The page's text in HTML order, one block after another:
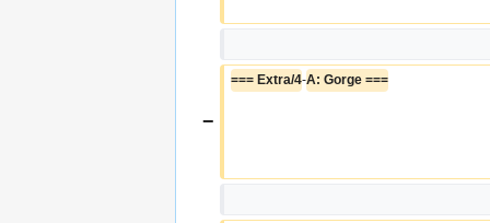
−
=== Extra/4-A: Gorge ===